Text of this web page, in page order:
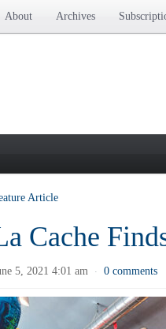
About Archives
Article
Cache
5, 2021 4:01 am · 0 comments